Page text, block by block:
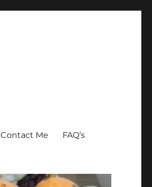
Contact Me FAQ’s